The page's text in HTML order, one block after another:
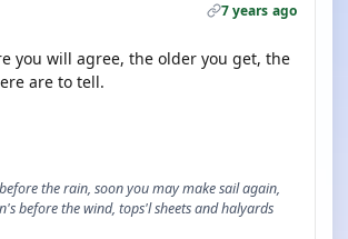
7 years ago
you will agree, the older you get, the
are to tell.
the rain, soon you may make sail again,
before the wind, tops'l sheets and halyards